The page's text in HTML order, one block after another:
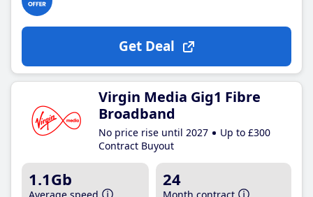
Get Deal
Virgin Media Gig1 Fibre
Broadband
No price rise until 2027
Up to £300
Contract Buyout
1.1Gb 24